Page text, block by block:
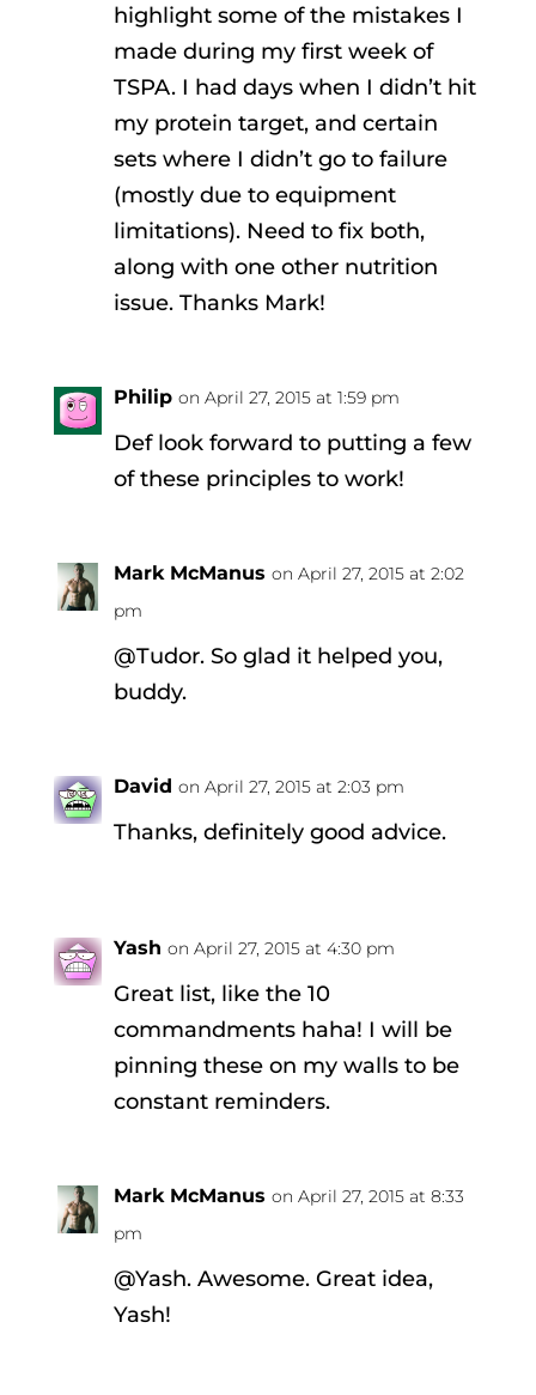
highlight some of the mistakes I
made during my first week of
TSPA. I had days when I didn’t hit
my protein target, and certain
sets where I didn’t go to failure
(mostly due to equipment
limitations). Need to fix both,
along with one other nutrition
issue. Thanks Mark!
Philip on April 27, 2015 at 1:59 pm
Def look forward to putting a few
of these principles to work!
Mark McManus on April 27, 2015 at 2:02
pm
@Tudor. So glad it helped you,
buddy.
David on April 27, 2015 at 2:03 pm
Thanks, definitely good advice.
Yash on April 27, 2015 at 4:30 pm
Great list, like the 10
commandments haha! I will be
pinning these on my walls to be
constant reminders.
Mark McManus on April 27, 2015 at 8:33
pm
@Yash. Awesome. Great idea,
Yash!